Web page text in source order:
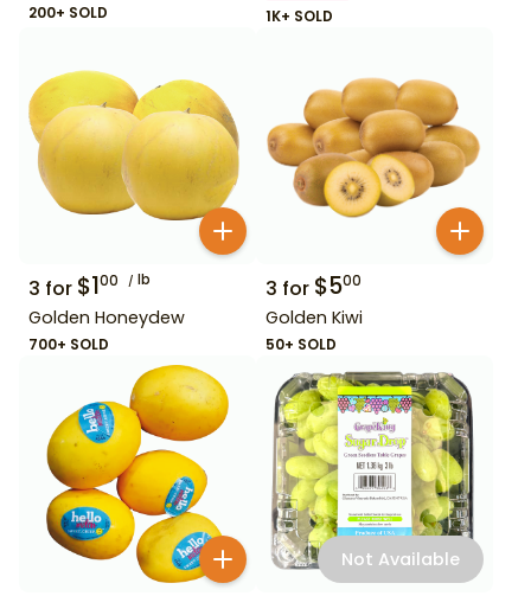
200+ SOLD 1K+ SOLD
3 for $100 lb
Golden Honeydew
700+ SOLD
3 for $500
Golden Kiwi
50+ SOLD
Not Available